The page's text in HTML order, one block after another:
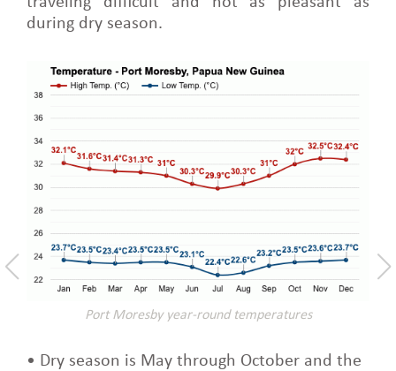
during dry season.
Port Moresby year-round temperatures
• Dry season is May through October and the